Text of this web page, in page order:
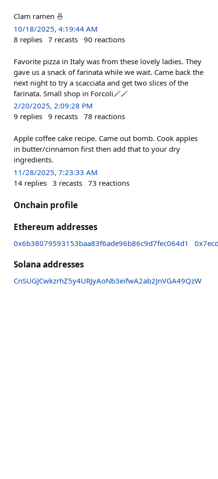
Clam ramen 🍜
10/18/2025, 4:19:44 AM
8 replies 7 recasts 90 reactions
Favorite pizza in Italy was from these lovely ladies. They
gave us a snack of farinata while we wait. Came back the
next night to try a scacciata and get two slices of the
farinata. Small shop in Forcoli🪄🪄
2/20/2025, 2:09:28 PM
9 replies 9 recasts 78 reactions
Apple coffee cake recipe. Came out bomb. Cook apples
in butter/cinnamon first then add that to your dry
ingredients.
11/28/2025, 7:23:33 AM
14 replies 3 recasts 73 reactions
Onchain profile
Ethereum addresses
0x6b38079593153baa83f6ade96b86c9d7fec064d1
Solana addresses
CnSUGJCwkzrhZ5y4URJyAoNb3eifwA2ab2JnVGA49QzW